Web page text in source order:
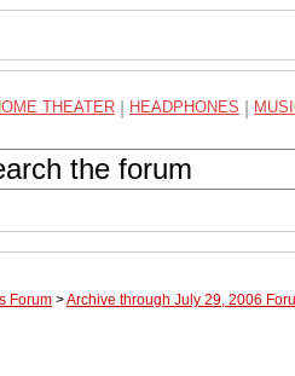
THEATER HEADPHONES
Forum >Archive through July 29, 2006